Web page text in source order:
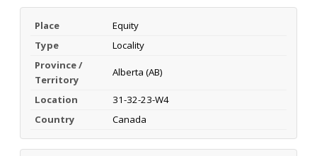
Place
Equity
Type
Locality
Province /
Territory
Alberta (AB)
Location
31-32-23-W4
Country
Canada